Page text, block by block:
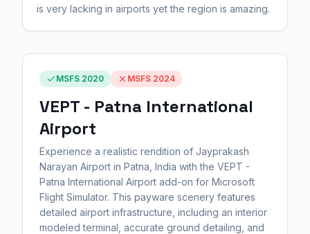
is very lacking in airports yet the region is amazing.
MSFS 2020 MSFS 2024
VEPT - Patna International
Airport
Experience a realistic rendition of Jayprakash
Narayan Airport in Patna, India with the VEPT -
Patna International Airport add-on for Microsoft
Flight Simulator. This payware scenery features
detailed airport infrastructure, including an interior
modeled terminal, accurate ground detailing, and